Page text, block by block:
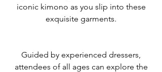
iconic kimono as you slip into these
exquisite garments.
Guided by experienced dressers,
attendees of all ages can explore the